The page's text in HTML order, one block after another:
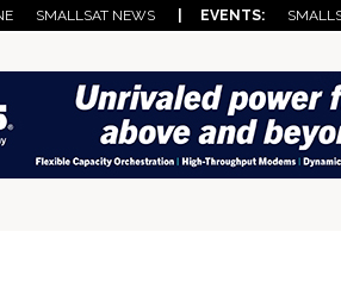
SMALLSAT NEWS | EVENTS: